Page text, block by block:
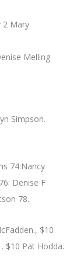
2 Mary
Melling
Simpson.
74:Nancy
Denise F
78.
$10
$10 Pat Hodda.